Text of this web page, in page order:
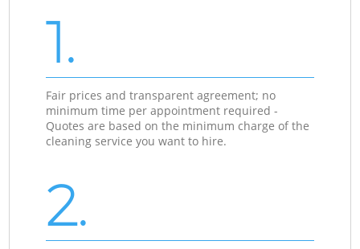
1.
Fair prices and transparent agreement; no
minimum time per appointment required -
Quotes are based on the minimum charge of the
cleaning service you want to hire.
2.